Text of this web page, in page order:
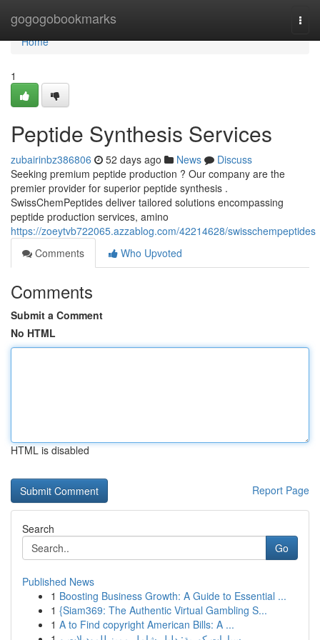
gogogobookmarks
Home
Home
1
Peptide Synthesis Services
zubairinbz386806 52 days ago News
Discuss
Seeking premium peptide production ? Our company are the
premier provider for superior peptide synthesis .
SwissChemPeptides deliver tailored solutions encompassing
peptide production services, amino
https://zoeytvb722065.azzablog.com/42214628/swisschempeptides
Comments
Who Upvoted
Comments
Submit a Comment
No HTML
HTML is disabled
Report Page
Search
Go
Published News
1 Boosting Business Growth: A Guide to Essential ...
1 {Siam369: The Authentic Virtual Gambling S...
1 A to Find copyright American Bills: A ...